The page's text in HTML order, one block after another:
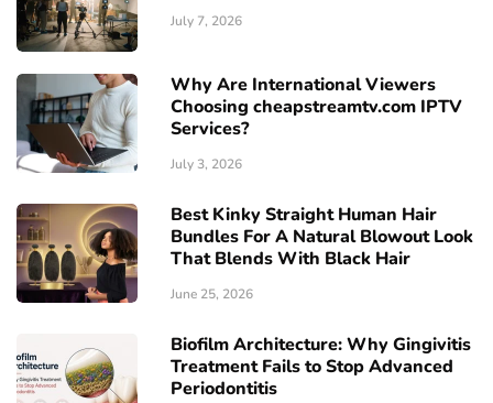
July 7, 2026
Why Are International Viewers
Choosing cheapstreamtv.com IPTV
Services?
July 3, 2026
Best Kinky Straight Human Hair
Bundles For A Natural Blowout Look
That Blends With Black Hair
June 25, 2026
Biofilm Architecture: Why Gingivitis
Treatment Fails to Stop Advanced
Periodontitis